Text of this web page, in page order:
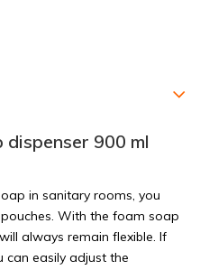
dispenser 900 ml
in sanitary rooms, you
With the foam soap
always remain flexible. If
can easily adjust the